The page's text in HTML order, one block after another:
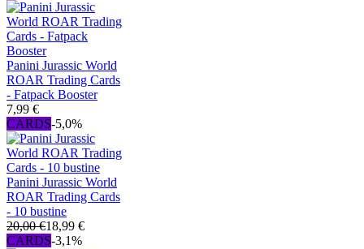
Panini Jurassic World
ROAR Trading Cards
- Fatpack Booster
7,99 €
CARDS-5,0%
Panini Jurassic World
ROAR Trading Cards
- 10 bustine
20,00 €18,99 €
CARDS-3,1%